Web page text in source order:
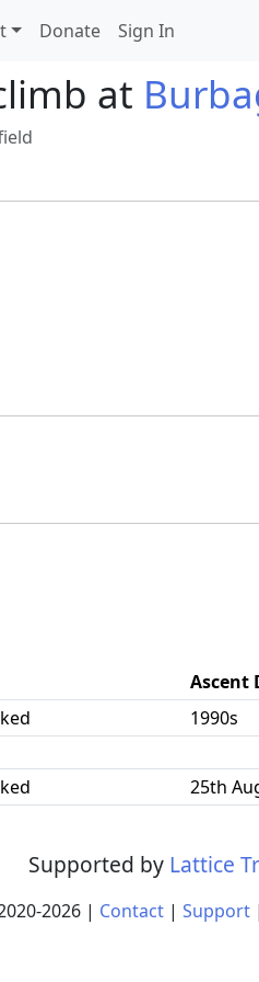
Donate Sign In
at
Ascent
1990s
25th
Supported by Lattice
2026| Contact| Support|